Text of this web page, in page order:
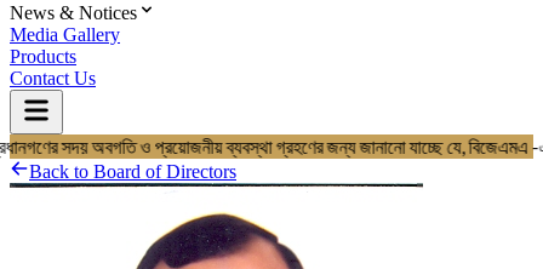
News & Notices
Media Gallery
Products
Contact Us
Home
About BJMA
About Us
সদয় অবগতি ও প্রয়োজনীয় ব্যবস্থা গ্রহণের জন্য জানানো যাচ্ছে যে,
Back to Board of Directors